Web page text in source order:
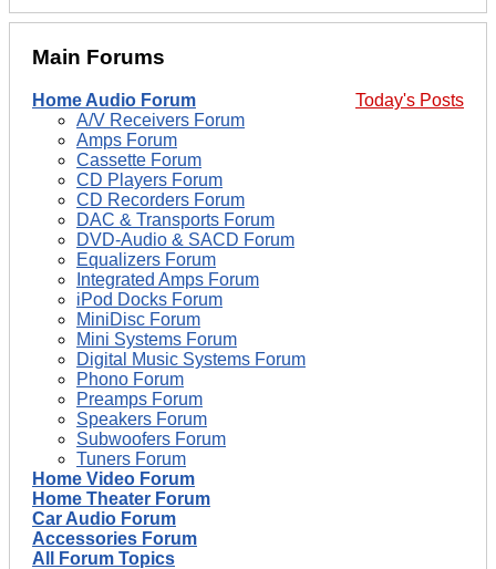
Main Forums
Today's Posts
Home Audio Forum
A/V Receivers Forum
Amps Forum
Cassette Forum
CD Players Forum
CD Recorders Forum
DAC & Transports Forum
DVD-Audio & SACD Forum
Equalizers Forum
Integrated Amps Forum
iPod Docks Forum
MiniDisc Forum
Mini Systems Forum
Digital Music Systems Forum
Phono Forum
Preamps Forum
Speakers Forum
Subwoofers Forum
Tuners Forum
Home Video Forum
Home Theater Forum
Car Audio Forum
Accessories Forum
All Forum Topics